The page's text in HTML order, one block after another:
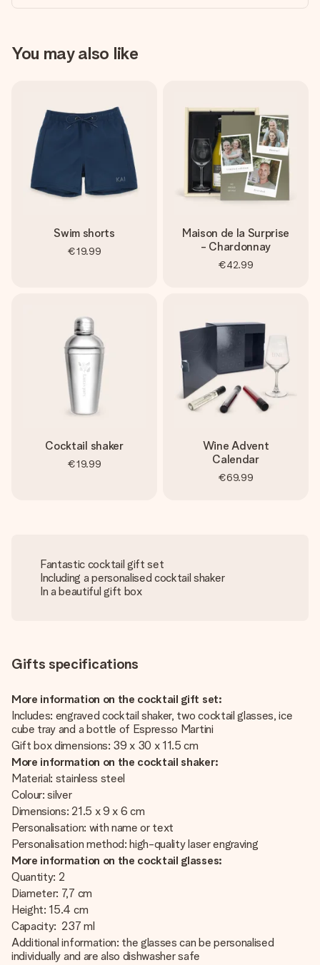
You may also like
Swim shorts
€19.99
Maison de la Surprise
- Chardonnay
€42.99
Cocktail shaker
€19.99
Wine Advent
Calendar
€69.99
Fantastic cocktail gift set
Including a personalised cocktail shaker
In a beautiful gift box
Gifts specifications
More information on the cocktail gift set:
Includes: engraved cocktail shaker, two cocktail glasses, ice
cube tray and a bottle of Espresso Martini
Gift box dimensions: 39 x 30 x 11.5 cm
More information on the cocktail shaker:
Material: stainless steel
Colour: silver
Dimensions: 21.5 x 9 x 6 cm
Personalisation: with name or text
Personalisation method: high-quality laser engraving
More information on the cocktail glasses:
Quantity: 2
Diameter: 7,7 cm
Height: 15.4 cm
Capacity: 237 ml
Additional information: the glasses can be personalised
individually and are also dishwasher safe